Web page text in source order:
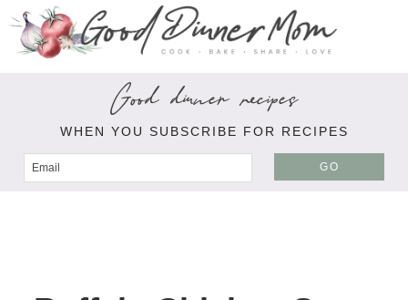
Good dinner recipes
WHEN YOU SUBSCRIBE FOR RECIPES
GO